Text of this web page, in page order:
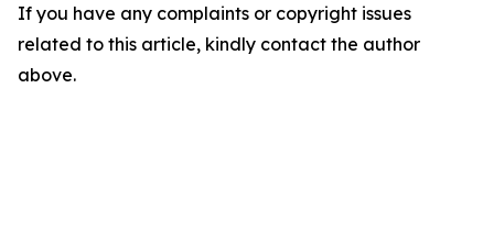
If you have any complaints or copyright issues
related to this article, kindly contact the author
above.